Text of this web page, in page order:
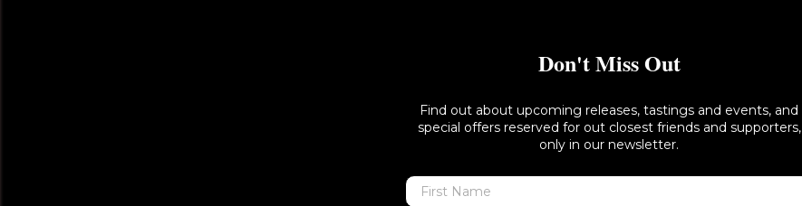
Don't Miss Out
Find out about upcoming releases, tastings and events, and
special offers reserved for out closest friends and supporters,
only in our newsletter.